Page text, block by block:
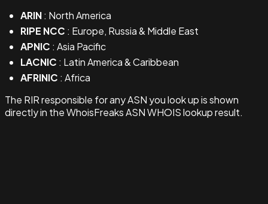
ARIN: North America
RIPE NCC : Europe, Russia & Middle East
APNIC : Asia Pacific
LACNIC : Latin America & Caribbean
AFRINIC : Africa
The RIR responsible for any ASN you look up is shown
directly in the WhoisFreaks ASN WHOIS lookup result.